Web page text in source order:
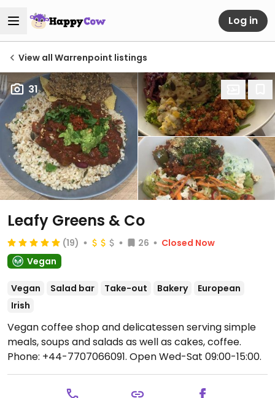
Log in
View all Warrenpoint listings
31
Leafy Greens & Co
(19) 26
Closed Now
Vegan
Vegan Salad bar Take-out Bakery
European
Irish
Vegan coffee shop and delicatessen serving simple
meals, soups and salads as well as cakes, coffee.
Phone: +44-7707066091. Open Wed-Sat 09:00-15:00.